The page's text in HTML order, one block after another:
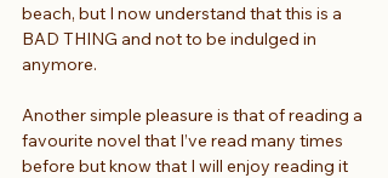
beach, but I now understand that this is a
BAD THING and not to be indulged in
anymore.
Another simple pleasure is that of reading a
favourite novel that I’ve read many times
before but know that I will enjoy reading it